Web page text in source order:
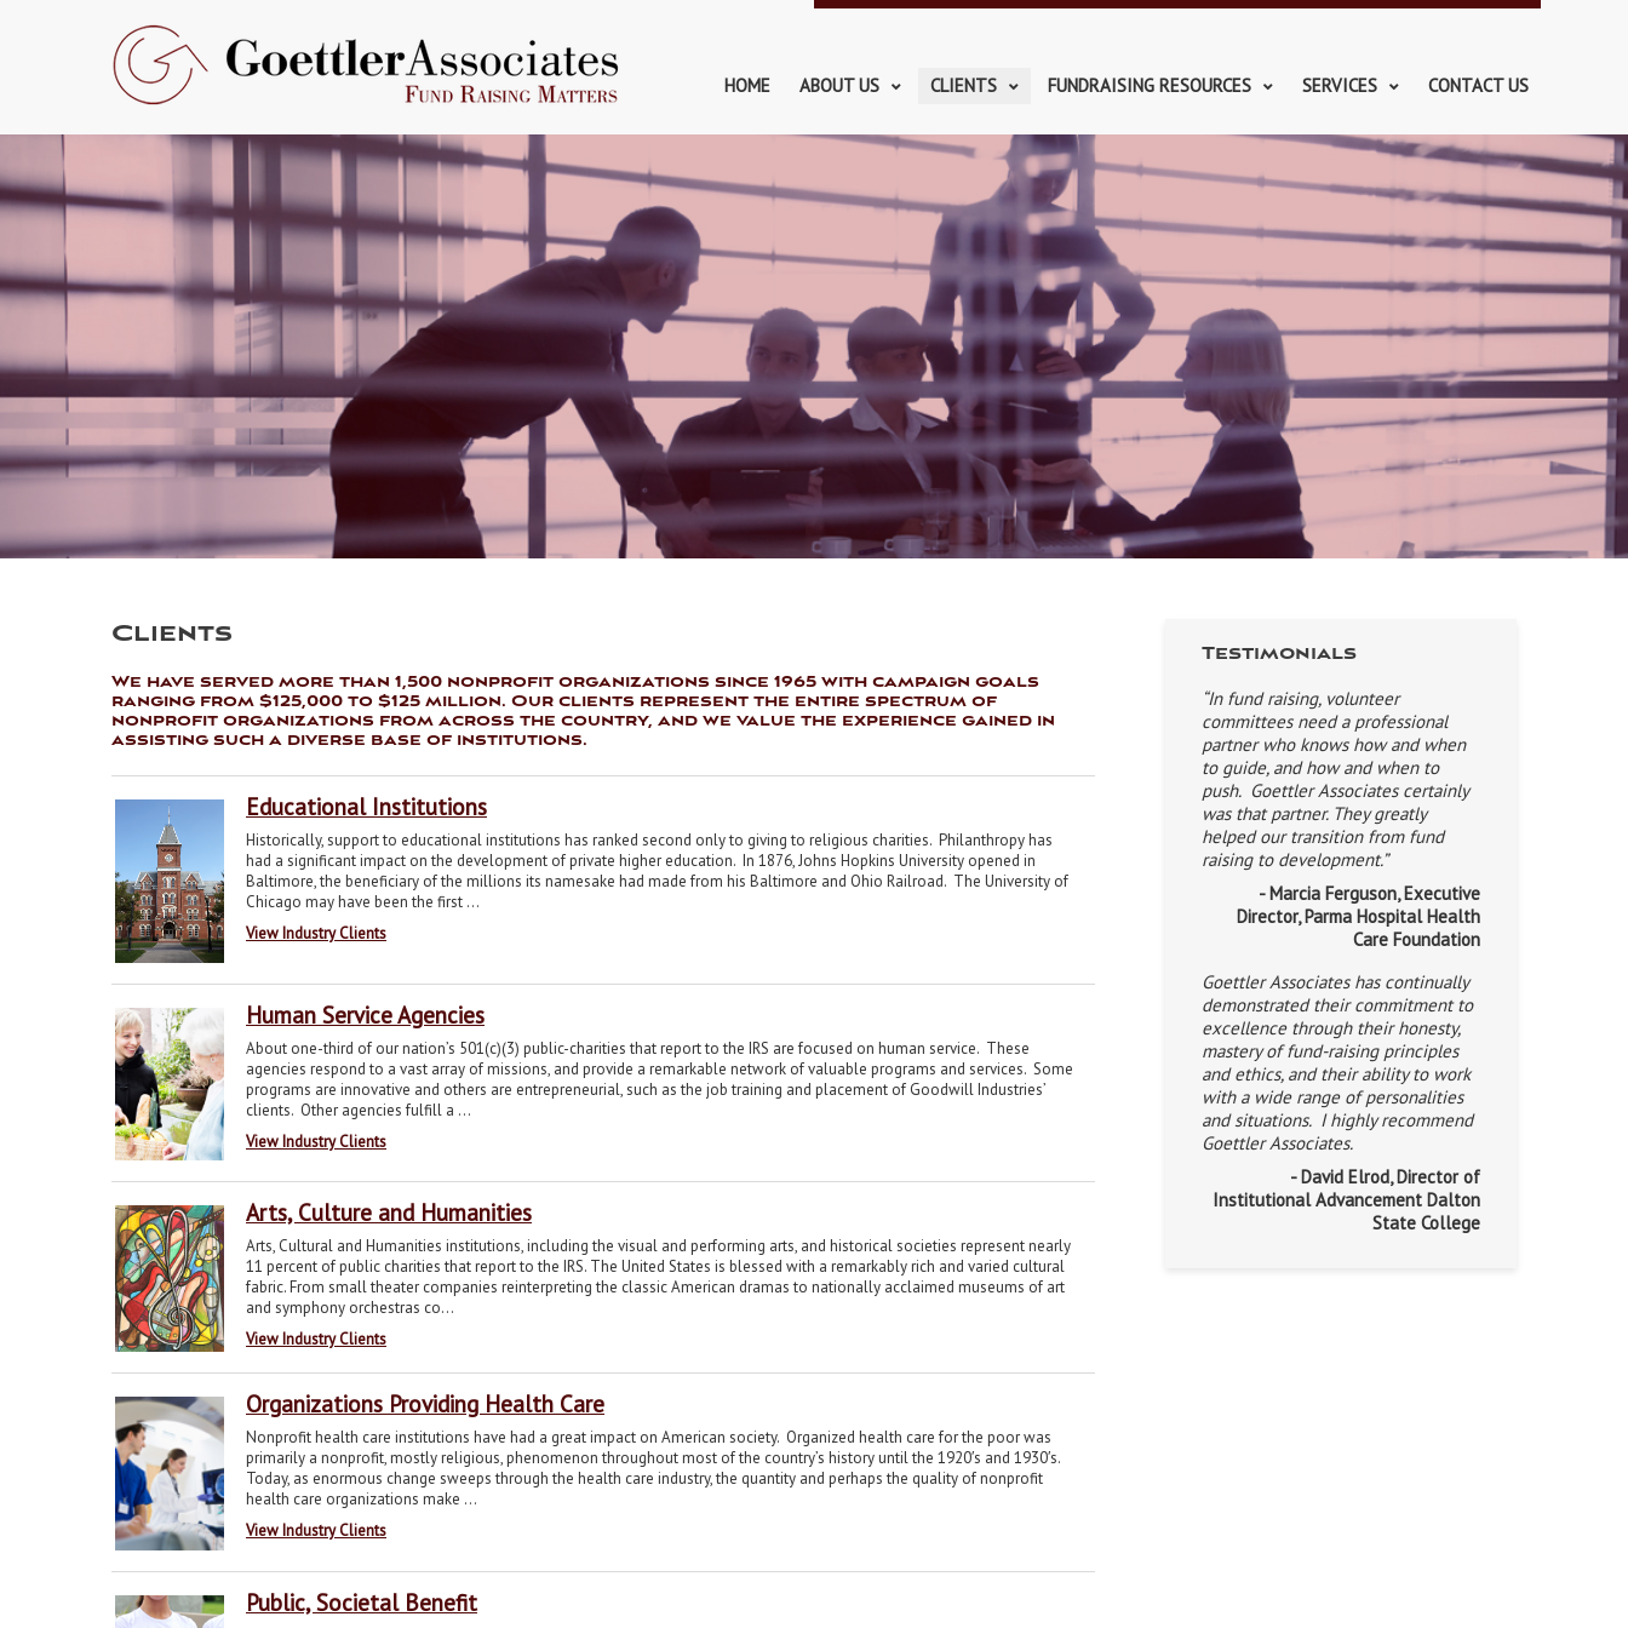
HOME ABOUT US CLIENTS FUNDRAISING RESOURCES SERVICES CONTACT US
Clients
We have served more than 1,500 nonprofit organizations since 1965 with campaign goals
ranging from $125,000 to $125 million. Our clients represent the entire spectrum of
nonprofit organizations from across the country, and we value the experience gained in
assisting such a diverse base of institutions.
Educational Institutions
Historically, support to educational institutions has ranked second only to giving to religious charities. Philanthropy has
had a significant impact on the development of private higher education. In 1876, Johns Hopkins University opened in
Baltimore, the beneficiary of the millions its namesake had made from his Baltimore and Ohio Railroad. The University of
Chicago may have been the first ...
View Industry Clients
Human Service Agencies
About one-third of our nation’s 501(c)(3) public-charities that report to the IRS are focused on human service. These
agencies respond to a vast array of missions, and provide a remarkable network of valuable programs and services. Some
programs are innovative and others are entrepreneurial, such as the job training and placement of Goodwill Industries’
clients. Other agencies fulfill a ...
View Industry Clients
Arts, Culture and Humanities
Arts, Cultural and Humanities institutions, including the visual and performing arts, and historical societies represent nearly
11 percent of public charities that report to the IRS. The United States is blessed with a remarkably rich and varied cultural
fabric. From small theater companies reinterpreting the classic American dramas to nationally acclaimed museums of art
and symphony orchestras co...
View Industry Clients
Organizations Providing Health Care
Nonprofit health care institutions have had a great impact on American society. Organized health care for the poor was
primarily a nonprofit, mostly religious, phenomenon throughout most of the country’s history until the 1920′s and 1930′s.
Today, as enormous change sweeps through the health care industry, the quantity and perhaps the quality of nonprofit
health care organizations make ...
View Industry Clients
Public, Societal Benefit
Testimonials
“In fund raising, volunteer
committees need a professional
partner who knows how and when
to guide, and how and when to
push. Goettler Associates certainly
was that partner. They greatly
helped our transition from fund
raising to development.”
- Marcia Ferguson, Executive
Director, Parma Hospital Health
Care Foundation
Goettler Associates has continually
demonstrated their commitment to
excellence through their honesty,
mastery of fund-raising principles
and ethics, and their ability to work
with a wide range of personalities
and situations. I highly recommend
Goettler Associates.
- David Elrod, Director of
Institutional Advancement Dalton
State College